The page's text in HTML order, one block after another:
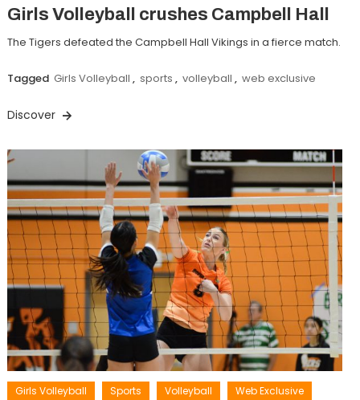
Girls Volleyball crushes Campbell Hall
The Tigers defeated the Campbell Hall Vikings in a fierce match.
Tagged Girls Volleyball , sports , volleyball , web exclusive
Discover
Girls Volleyball Sports Volleyball Web Exclusive